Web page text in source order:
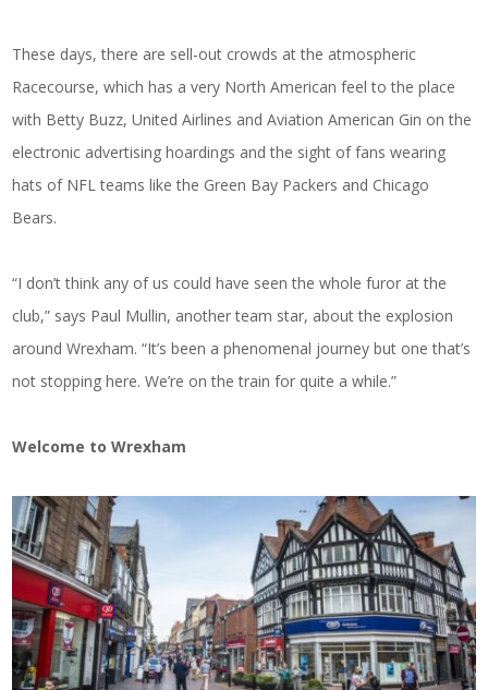
These days, there are sell-out crowds at the atmospheric
Racecourse, which has a very North American feel to the place
with Betty Buzz, United Airlines and Aviation American Gin on the
electronic advertising hoardings and the sight of fans wearing
hats of NFL teams like the Green Bay Packers and Chicago
Bears.
“I don’t think any of us could have seen the whole furor at the
club,” says Paul Mullin, another team star, about the explosion
around Wrexham. “It’s been a phenomenal journey but one that’s
not stopping here. We’re on the train for quite a while.”
Welcome to Wrexham